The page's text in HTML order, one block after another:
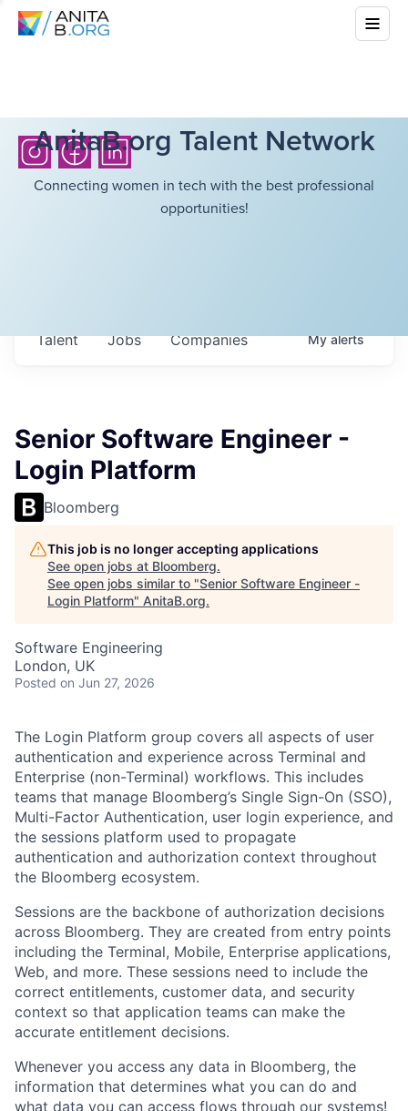
AnitaB.org Talent Network
Connecting women in tech with the best professional
opportunities!
Jobs Companies
Talent Myalerts
Senior Software Engineer -
Login Platform
Bloomberg
This job is no longer accepting applications
See open jobs at Bloomberg.
See open jobs similar to "Senior Software Engineer -
Login Platform" AnitaB.org.
Software Engineering
London, UK
Posted on Jun 27, 2026
The Login Platform group covers all aspects of user
authentication and experience across Terminal and
Enterprise (non-Terminal) workflows. This includes
teams that manage Bloomberg’s Single Sign-On (SSO),
Multi-Factor Authentication, user login experience, and
the sessions platform used to propagate
authentication and authorization context throughout
the Bloomberg ecosystem.
Sessions are the backbone of authorization decisions
across Bloomberg. They are created from entry points
including the Terminal, Mobile, Enterprise applications,
Web, and more. These sessions need to include the
correct entitlements, customer data, and security
context so that application teams can make the
accurate entitlement decisions.
Whenever you access any data in Bloomberg, the
information that determines what you can do and
what data you can access flows through our systems!